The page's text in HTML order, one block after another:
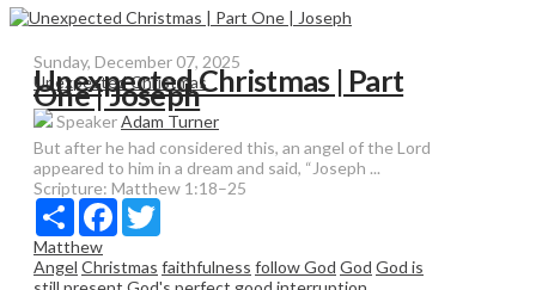
Sunday, December 07, 2025
Unexpected Christmas
Unexpected Christmas | Part
One | Joseph
SpeakerAdam Turner
But after he had considered this, an angel of the Lord
appeared to him in a dream and said, “Joseph ...
Scripture: Matthew 1:18–25
Share Facebook
Matthew
Angel Christmas faithfulness follow God God God is